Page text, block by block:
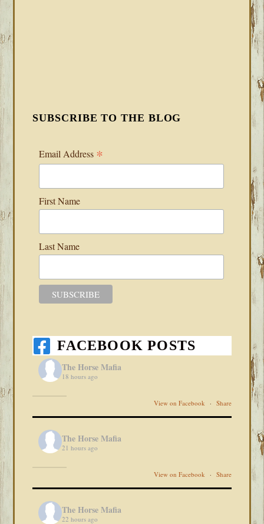
SUBSCRIBE TO THE BLOG
Email Address *
First Name
Last Name
FACEBOOK POSTS
The Horse Mafia
18 hours ago
View on Facebook · Share
The Horse Mafia
21 hours ago
View on Facebook · Share
The Horse Mafia
22 hours ago